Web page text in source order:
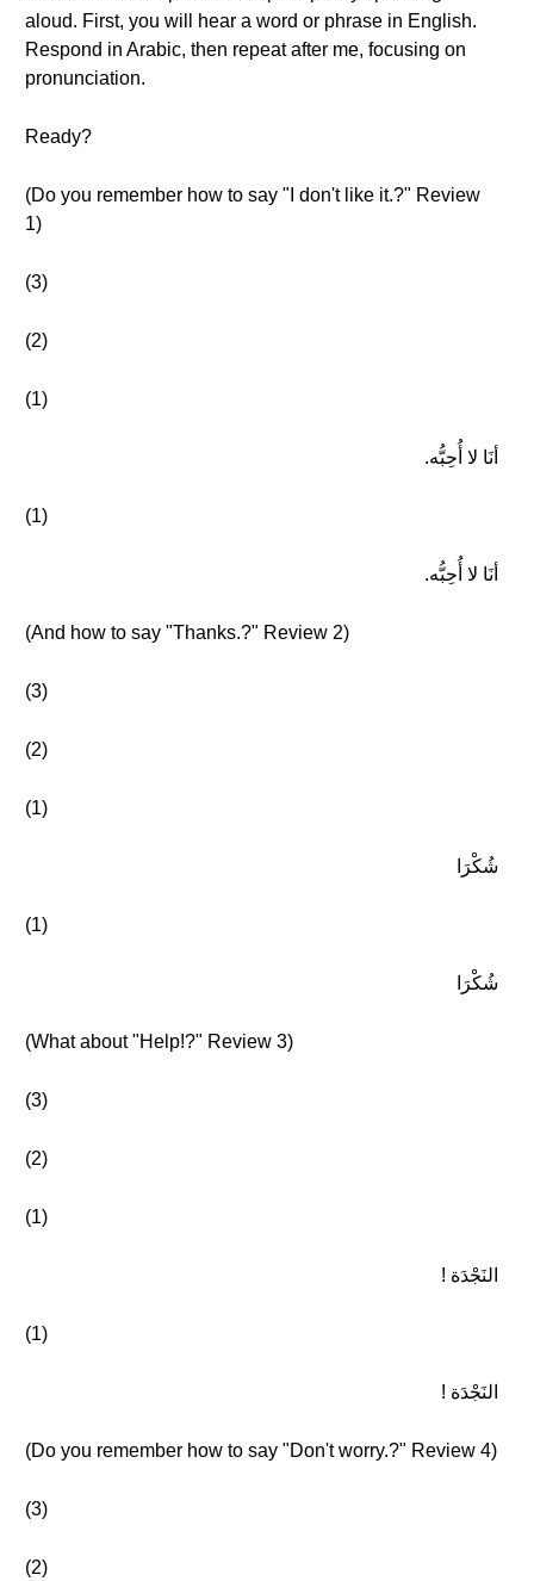
aloud. First, you will hear a word or phrase in English.
Respond in Arabic, then repeat after me, focusing on
pronunciation.
Ready?
(Do you remember how to say "I don't like it.?" Review
1)
(3)
(2)
(1)
أنَا لا أُحِبُّه.
(1)
أنَا لا أُحِبُّه.
(And how to say "Thanks.?" Review 2)
(3)
(2)
(1)
شُكْرَا
(1)
شُكْرَا
(What about "Help!?" Review 3)
(3)
(2)
(1)
النَجْدَة !
(1)
النَجْدَة !
(Do you remember how to say "Don't worry.?" Review 4)
(3)
(2)